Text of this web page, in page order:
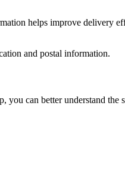
helps improve delivery
and postal information.
you can better understand